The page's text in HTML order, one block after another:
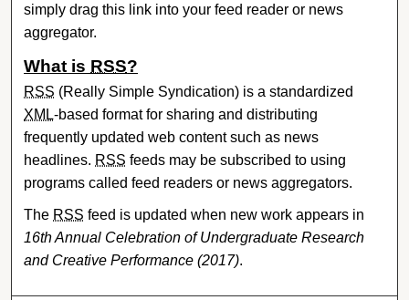
simply drag this link into your feed reader or news
aggregator.
What is RSS?
RSS (Really Simple Syndication) is a standardized
XML-based format for sharing and distributing
frequently updated web content such as news
headlines. RSS feeds may be subscribed to using
programs called feed readers or news aggregators.
The RSS feed is updated when new work appears in
16th Annual Celebration of Undergraduate Research
and Creative Performance (2017).